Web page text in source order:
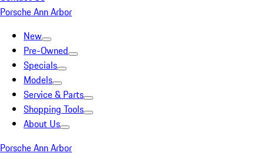
Porsche Ann Arbor
New
Pre-Owned
Specials
Models
Service & Parts
Shopping Tools
About Us
Porsche Ann Arbor